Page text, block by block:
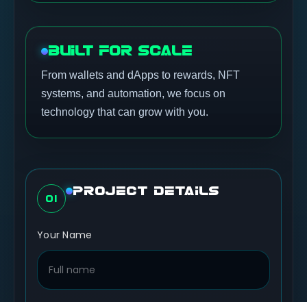
BUILT FOR SCALE
From wallets and dApps to rewards, NFT
systems, and automation, we focus on
technology that can grow with you.
01
PROJECT DETAILS
Your Name